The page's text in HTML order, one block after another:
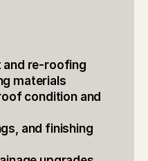
and re-roofing
materials
condition and
and finishing